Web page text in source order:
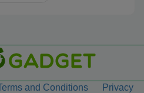
and Conditions
Privacy